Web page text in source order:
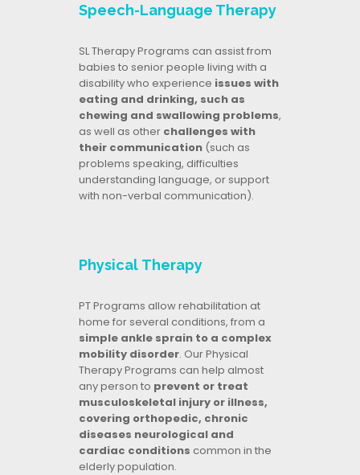
Speech-Language Therapy
SL Therapy Programs can assist from
babies to senior people living with a
disability who experience issues with
eating and drinking, such as
chewing and swallowing problems,
as well as otherchallenges with
their communication(such as
problems speaking, difficulties
understanding language, or support
with non-verbal communication).
Physical Therapy
PT Programs allow rehabilitation at
home for several conditions, from a
simple ankle sprain to a complex
mobility disorder. Our Physical
Therapy Programs can help almost
any person to prevent or treat
musculoskeletal injury or illness,
covering orthopedic, chronic
diseases neurological and
cardiac conditions common in the
elderly population.